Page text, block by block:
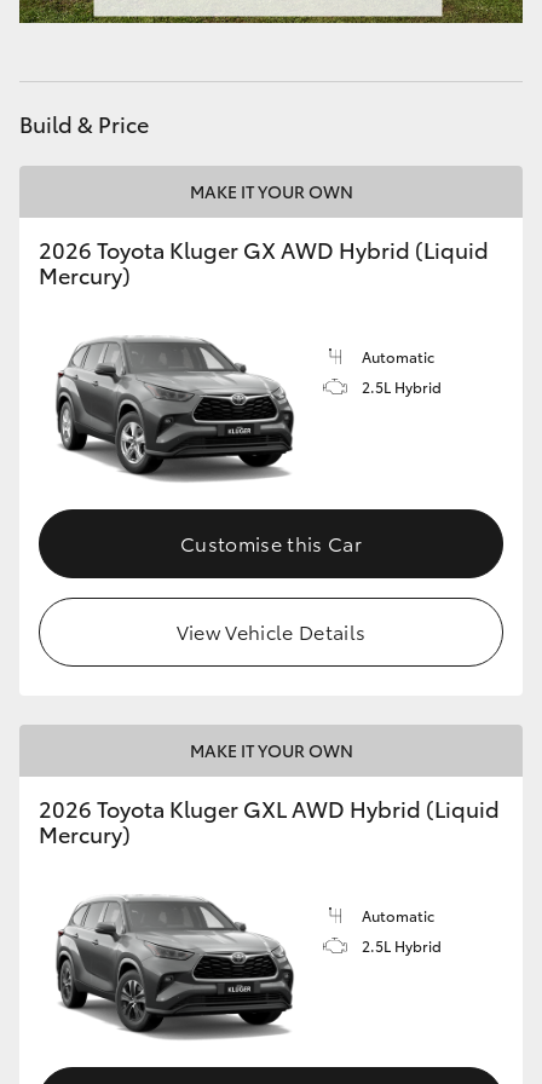
HiAce
GR & Performance
GR Yaris
GR Corolla
GR Supra
Upcoming
Toyota Warranty Advantage
Enquiries
Build & Price
MAKE IT YOUR OWN
2026 Toyota Kluger GX AWD Hybrid (Liquid
Mercury)
Automatic
2.5L Hybrid
Customise this Car
View Vehicle Details
MAKE IT YOUR OWN
2026 Toyota Kluger GXL AWD Hybrid (Liquid
Mercury)
Automatic
2.5L Hybrid